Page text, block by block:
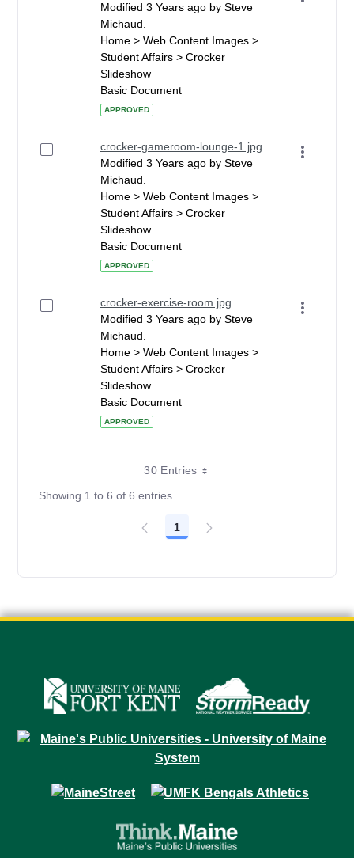
Modified 3 Years ago by Steve
Michaud.
Home > Web Content Images >
Student Affairs > Crocker
Slideshow
Basic Document
APPROVED
crocker-gameroom-lounge-1.jpg
Modified 3 Years ago by Steve
Michaud.
Home > Web Content Images >
Student Affairs > Crocker
Slideshow
Basic Document
APPROVED
crocker-exercise-room.jpg
Modified 3 Years ago by Steve
Michaud.
Home > Web Content Images >
Student Affairs > Crocker
Slideshow
Basic Document
APPROVED
30 Entries
Showing 1 to 6 of 6 entries.
Page
1